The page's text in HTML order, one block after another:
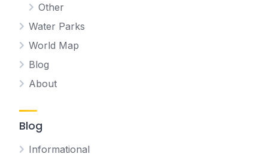
Other
Water Parks
World Map
Blog
About
Blog
Informational